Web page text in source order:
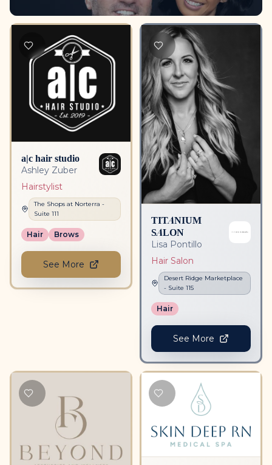
a|c hair studio
Ashley Zuber
Hairstylist
The Shops at Norterra -
Suite 111
Hair Brows
See More
TITANIUM
SALON
Lisa Pontillo
Hair Salon
Desert Ridge Marketplace
- Suite 115
Hair
See More